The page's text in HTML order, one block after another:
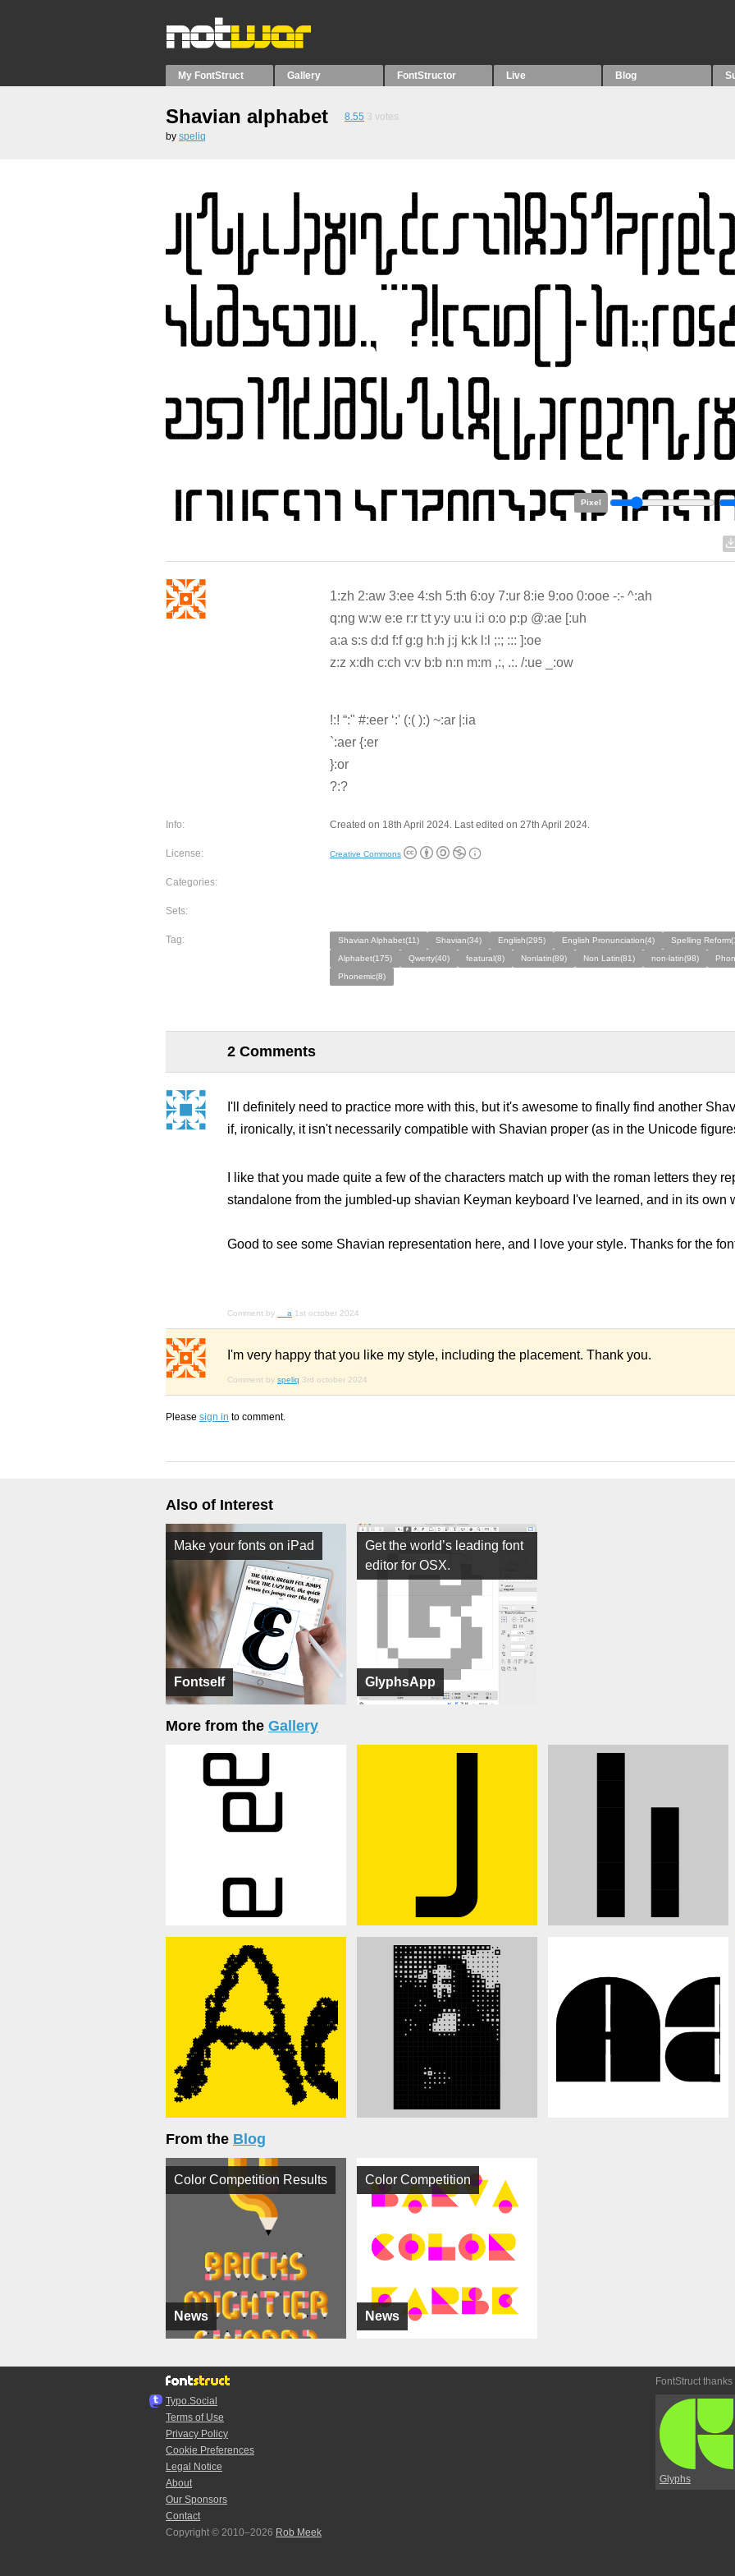
My FontStruct Gallery FontStructor Live Blog
Shavian alphabet 8.55 3 votes
by speliq
Pixel
1:zh 2:aw 3:ee 4:sh 5:th 6:oy 7:ur 8:ie 9:oo 0:ooe -:- ^:ah
q:ng w:w e:e r:r t:t y:y u:u i:i o:o p:p @:ae [:uh
a:a s:s d:d f:f g:g h:h j:j k:k l:l ;:; ::: ]:oe
z:z x:dh c:ch v:v b:b n:n m:m ,:, .:. /:ue _:ow
!:! “:" #:eer ‘:' (:( ):) ~:ar |:ia
`:aer {:er
}:or
?:?
Info: Created on 18th April 2024. Last edited on 27th April 2024.
License: Creative Commons
Categories:
Sets:
Tag: Shavian Alphabet(11) Shavian(34) English(295) English Pronunciation(4)
Spelling
Alphabet(175)
Qwerty(40) featural(8) Nonlatin(89) Non Latin(81) non-latin(98)
Phonemic(8)
2 Comments
I'll definitely need to practice more with this, but it's awesome to finally find another
if, ironically, it isn't necessarily compatible with Shavian proper (as in the Unicode
I like that you made quite a few of the characters match up with the roman letters they
standalone from the jumbled-up shavian Keyman keyboard I've learned, and in its own
Good to see some Shavian representation here, and I love your style. Thanks for the
Comment by __a 1st october 2024
I'm very happy that you like my style, including the placement. Thank you.
Comment by speliq 3rd october 2024
Please sign in to comment.
Also of Interest
Fontself
Make your fonts on iPad
GlyphsApp
Get the world’s leading font
editor for OSX.
More from the Gallery
From the Blog
News
Color Competition Results
News
Color Competition
Typo.Social
Terms of Use
Privacy Policy
Cookie Preferences
Legal Notice
About
Our Sponsors
Contact
Copyright © 2010–2026 Rob Meek
FontStruct thanks
Glyphs